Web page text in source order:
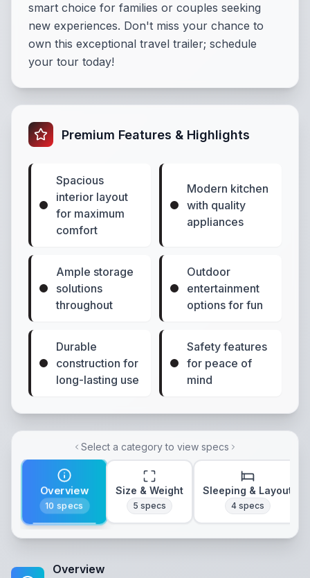
smart choice for families or couples seeking
new experiences. Don't miss your chance to
own this exceptional travel trailer; schedule
your tour today!
Premium Features & Highlights
Spacious
interior layout
for maximum
comfort
Modern kitchen
with quality
appliances
Ample storage
solutions
throughout
Outdoor
entertainment
options for fun
Durable
construction for
long-lasting use
Safety features
for peace of
mind
Select a category to view specs
Overview
10 specs
Size & Weight
5 specs
Sleeping & Layout
4specs
Overview